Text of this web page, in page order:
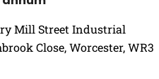
Mill Street Industrial
Close, Worcester, WR3